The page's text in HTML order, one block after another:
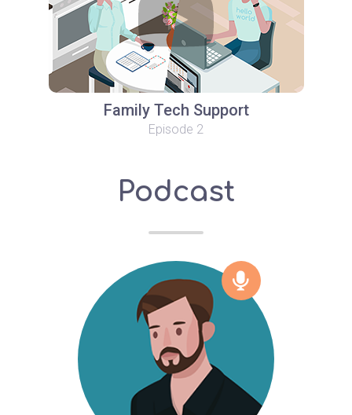
Family Tech Support
Episode 2
Podcast